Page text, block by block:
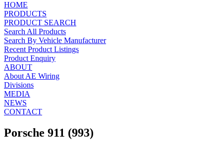
HOME
PRODUCTS
PRODUCT SEARCH
Search All Products
Search By Vehicle Manufacturer
Recent Product Listings
Product Enquiry
ABOUT
About AE Wiring
Divisions
MEDIA
NEWS
CONTACT
Porsche 911 (993)